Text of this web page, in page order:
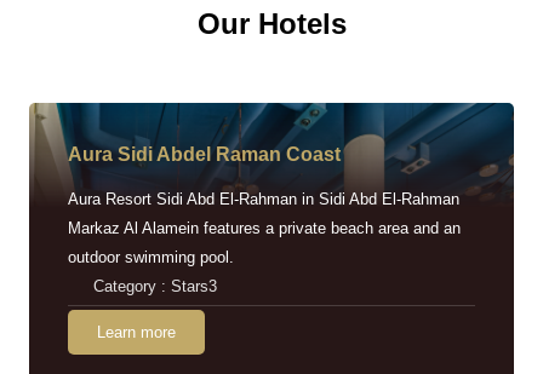
Our Hotels
Aura Sidi Abdel Raman Coast
Aura Resort Sidi Abd El-Rahman in Sidi Abd El-Rahman
Markaz Al Alamein features a private beach area and an
outdoor swimming pool.
Category : Stars3
Learn more